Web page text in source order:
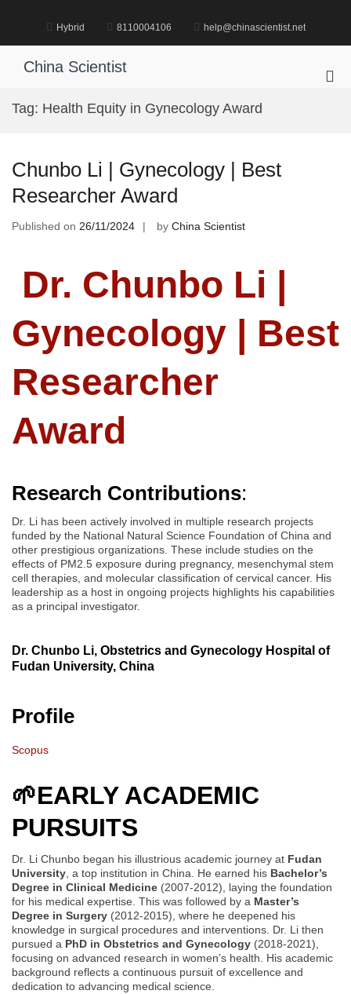
Hybrid 8110004106 help@chinascientist.net
China Scientist
Tag: Health Equity in Gynecology Award
Chunbo Li | Gynecology | Best
Researcher Award
Published on 26/11/2024 by China Scientist
Dr. Chunbo Li |
Gynecology | Best
Researcher
Award
Research Contributions:
Dr. Li has been actively involved in multiple research projects
funded by the National Natural Science Foundation of China and
other prestigious organizations. These include studies on the
effects of PM2.5 exposure during pregnancy, mesenchymal stem
cell therapies, and molecular classification of cervical cancer. His
leadership as a host in ongoing projects highlights his capabilities
as a principal investigator.
Dr. Chunbo Li, Obstetrics and Gynecology Hospital of
Fudan University, China
Profile
Scopus
🌱EARLY ACADEMIC
PURSUITS
Dr. Li Chunbo began his illustrious academic journey at Fudan
University, a top institution in China. He earned his Bachelor’s
Degree in Clinical Medicine (2007-2012), laying the foundation
for his medical expertise. This was followed by a Master’s
Degree in Surgery (2012-2015), where he deepened his
knowledge in surgical procedures and interventions. Dr. Li then
pursued a PhD in Obstetrics and Gynecology (2018-2021),
focusing on advanced research in women’s health. His academic
background reflects a continuous pursuit of excellence and
dedication to advancing medical science.